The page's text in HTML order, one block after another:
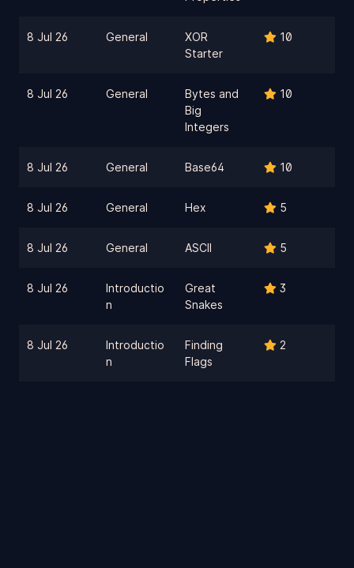
8 Jul 26 General
XOR
Starter
10
8 Jul 26 General
Bytes and
Big
Integers
10
8 Jul 26 General Base64 10
8 Jul 26 General Hex 5
8 Jul 26 General ASCII 5
8 Jul 26
Introductio
n
Great
Snakes
3
8 Jul 26
Introductio
n
Finding
Flags
2